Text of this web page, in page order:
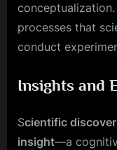
processes that
conduct
Insights and
Scientific
insight—a